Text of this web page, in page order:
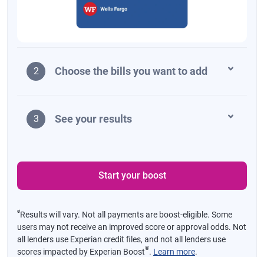
2 Choose the bills you want to add
3 See your results
Start your boost
øResults will vary. Not all payments are boost-eligible. Some
users may not receive an improved score or approval odds. Not
all lenders use Experian credit files, and not all lenders use
scores impacted by Experian Boost®. Learn more.